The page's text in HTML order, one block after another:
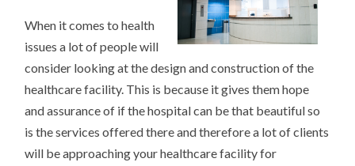
When it comes to health
issues a lot of people will
consider looking at the design and construction of the
healthcare facility. This is because it gives them hope
and assurance of if the hospital can be that beautiful so
is the services offered there and therefore a lot of clients
will be approaching your healthcare facility for